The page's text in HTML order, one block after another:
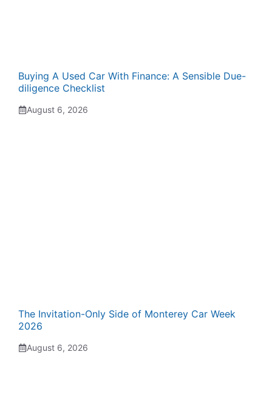
Buying A Used Car With Finance: A Sensible Due-
diligence Checklist
August 6, 2026
The Invitation-Only Side of Monterey Car Week
2026
August 6, 2026